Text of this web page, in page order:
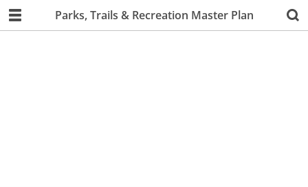
Parks, Trails & Recreation Master Plan